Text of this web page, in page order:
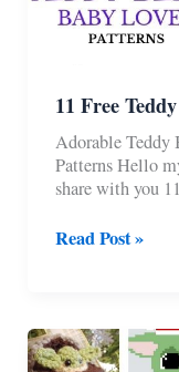
11 Free
Adorable Teddy
Patterns Hello
share with you 11
11
Baby
Loveys
Read Post »